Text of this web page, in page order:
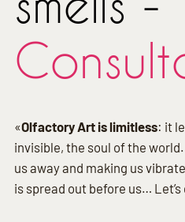
«Olfactory Art is limitless: it
invisible, the soul of the
us away and making us
is spread out before us…